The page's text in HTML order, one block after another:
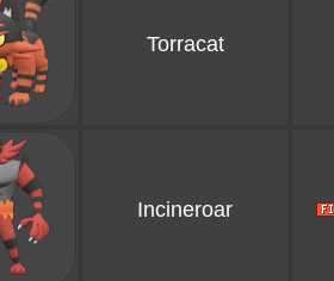
Torracat
Incineroar